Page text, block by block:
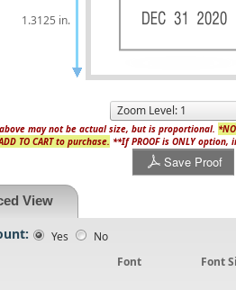
1.3125 in.
may not be actual size, but is proportional.
TO CART to purchase. **If PROOF is ONLY
Save Proof
View
Yes No
Font Font